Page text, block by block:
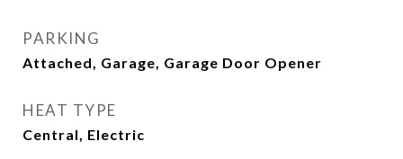
PARKING
Attached, Garage, Garage Door Opener
HEAT TYPE
Central, Electric